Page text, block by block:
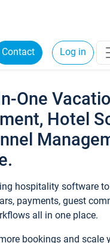
Contact Log in
One
Hotel
hospitality software
payments, guest
all in one place.
bookings and scale